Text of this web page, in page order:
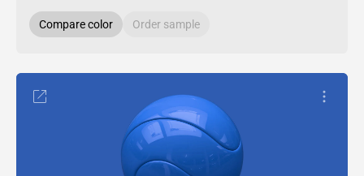
Compare color Order sample